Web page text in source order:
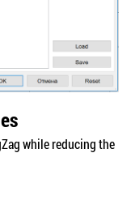
while reducing the